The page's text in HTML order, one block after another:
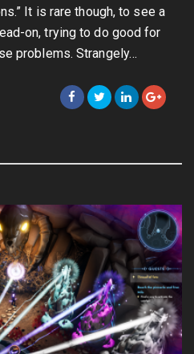
It is rare though, to see a
on, trying to do good for
problems. Strangely…